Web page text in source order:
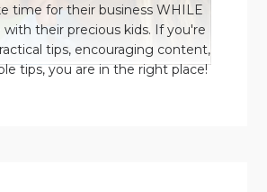
time for their business WHILE
with their precious kids. If you're
tips, encouraging content,
tips, you are in the right place!